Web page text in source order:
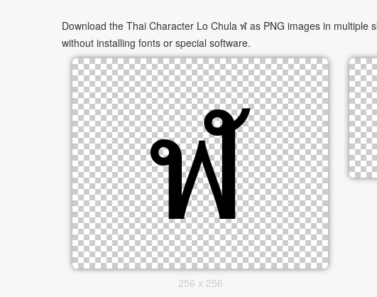
Download the Thai Character Lo Chula ฬ as PNG images in
without installing fonts or special software.
256 x 256